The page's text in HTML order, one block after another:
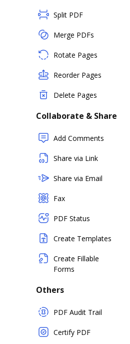
Split PDF
Merge PDFs
Rotate Pages
Reorder Pages
Delete Pages
Collaborate & Share
Add Comments
Share via Link
Share via Email
Fax
PDF Status
Create Templates
Create Fillable
Forms
Others
PDF Audit Trail
Certify PDF